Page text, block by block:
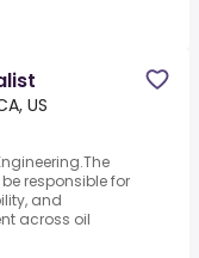
US
responsible for
and
across oil